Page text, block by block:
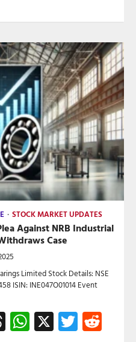
STOCK MARKET UPDATES
Against NRB Industrial
Case
Limited Stock Details: NSE
ISIN: INE047O01014 Event
Threads
WhatsApp
X Twitter